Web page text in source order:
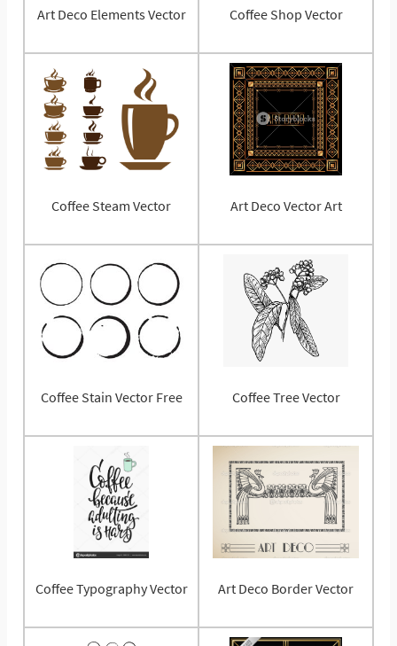
Art Deco Elements Vector Coffee Shop Vector
Coffee Steam Vector Art Deco Vector Art
Coffee Stain Vector Free Coffee Tree Vector
Coffee Typography Vector Art Deco Border Vector